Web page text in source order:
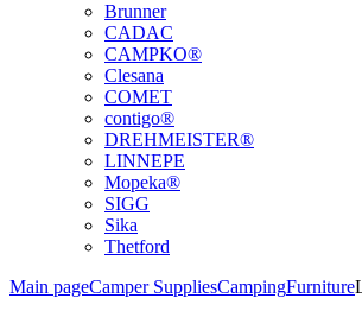
Brunner
CADAC
CAMPKO®
Clesana
COMET
contigo®
DREHMEISTER®
LINNEPE
Mopeka®
SIGG
Sika
Thetford
Main pageCamper SuppliesCampingFurniture